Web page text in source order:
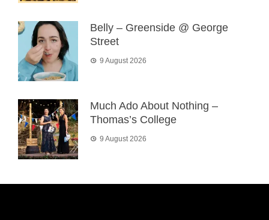
Belly – Greenside @ George
Street
9 August 2026
Much Ado About Nothing –
Thomas’s College
9 August 2026